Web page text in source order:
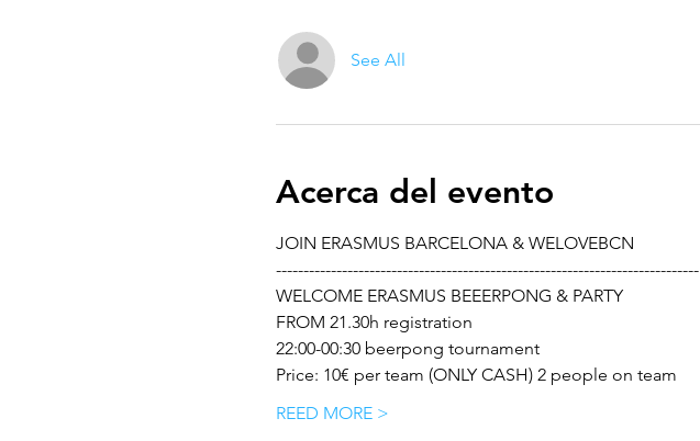
See All
Acerca del evento
JOIN ERASMUS BARCELONA & WELOVEBCN
-----------------------------------------------------------------------------
WELCOME ERASMUS BEEERPONG & PARTY
FROM 21.30h registration
22:00-00:30 beerpong tournament
Price: 10€ per team (ONLY CASH) 2 people on team
REED MORE >